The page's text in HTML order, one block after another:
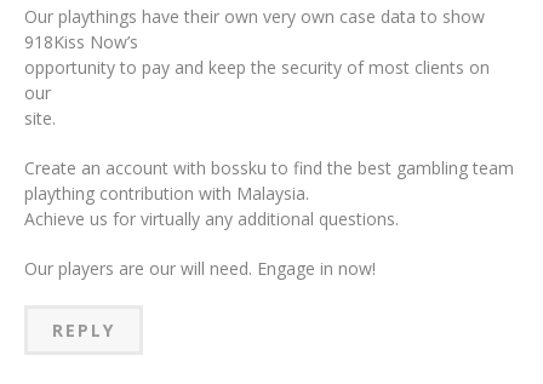
Our playthings have their own very own case data to show
918Kiss Now’s
opportunity to pay and keep the security of most clients on
our
site.
Create an account with bossku to find the best gambling team
plaything contribution with Malaysia.
Achieve us for virtually any additional questions.
Our players are our will need. Engage in now!
REPLY